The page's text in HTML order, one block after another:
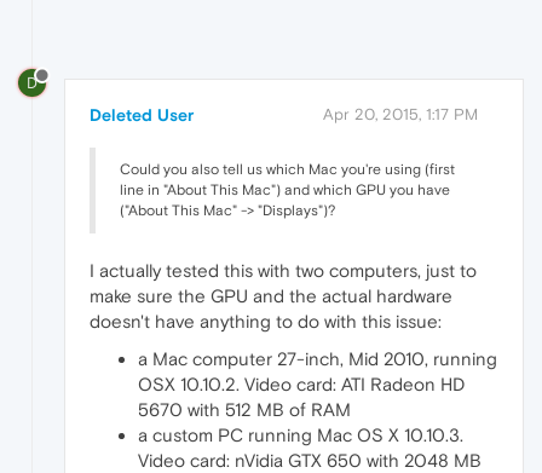
D
Deleted User Apr 20, 2015, 1:17 PM
Could you also tell us which Mac you're using (first
line in "About This Mac") and which GPU you have
("About This Mac" -> "Displays")?
I actually tested this with two computers, just to
make sure the GPU and the actual hardware
doesn't have anything to do with this issue:
a Mac computer 27-inch, Mid 2010, running
OSX 10.10.2. Video card: ATI Radeon HD
5670 with 512 MB of RAM
a custom PC running Mac OS X 10.10.3.
Video card: nVidia GTX 650 with 2048 MB